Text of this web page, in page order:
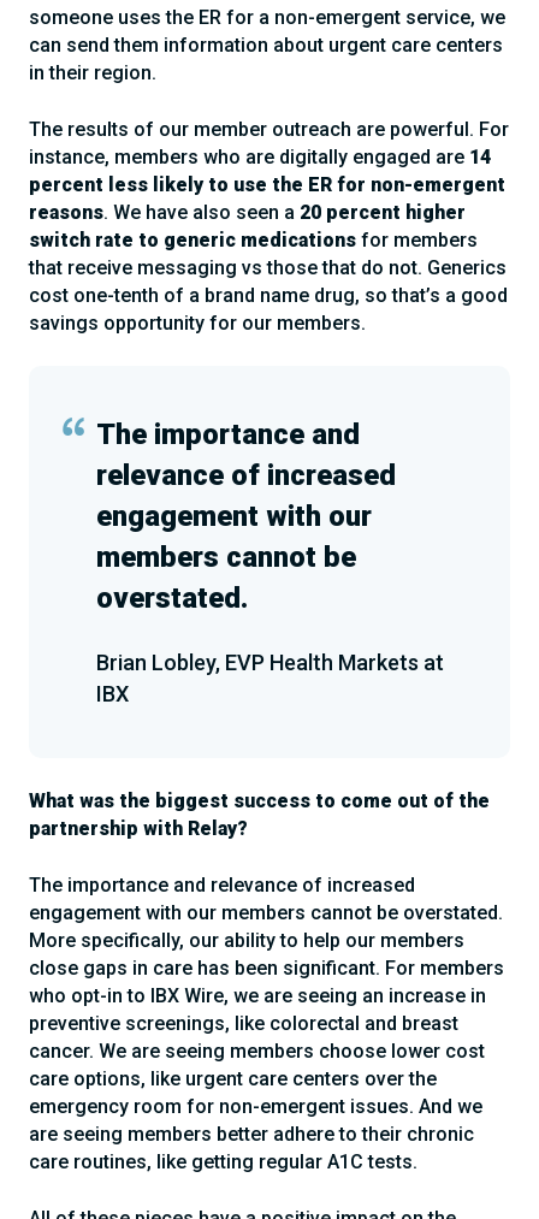
someone uses the ER for a non-emergent service, we
can send them information about urgent care centers
in their region.
The results of our member outreach are powerful. For
instance, members who are digitally engaged are 14
percent less likely to use the ER for non-emergent
reasons. We have also seen a 20 percent higher
switch rate to generic medications for members
that receive messaging vs those that do not. Generics
cost one-tenth of a brand name drug, so that’s a good
savings opportunity for our members.
The importance and
relevance of increased
engagement with our
members cannot be
overstated.
Brian Lobley, EVP Health Markets at
IBX
What was the biggest success to come out of the
partnership with Relay?
The importance and relevance of increased
engagement with our members cannot be overstated.
More specifically, our ability to help our members
close gaps in care has been significant. For members
who opt-in to IBX Wire, we are seeing an increase in
preventive screenings, like colorectal and breast
cancer. We are seeing members choose lower cost
care options, like urgent care centers over the
emergency room for non-emergent issues. And we
are seeing members better adhere to their chronic
care routines, like getting regular A1C tests.